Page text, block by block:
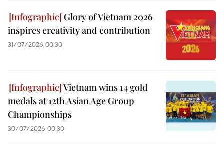
Glory of Vietnam 2026
inspires creativity and contribution
31/07/2026 00:30
Vietnam wins 14 gold
medals at 12th Asian Age Group
Championships
30/07/2026 00:30